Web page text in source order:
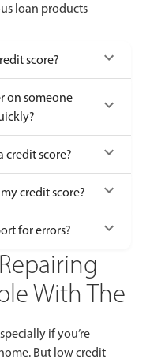
loan products
score?
on someone
credit score?
credit score?
for errors?
With The
if you’re
But low credit